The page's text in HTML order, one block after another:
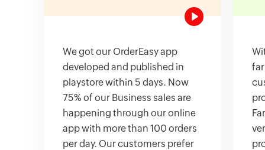
We got our OrderEasy app
developed and published in
playstore within 5 days. Now
75% of our Business sales are
happening through our online
app with more than 100 orders
per day. Our customers prefer